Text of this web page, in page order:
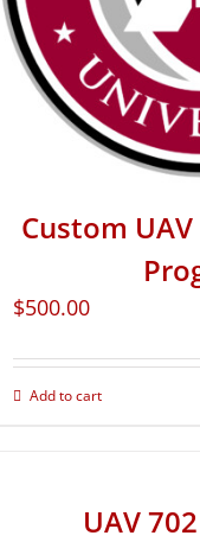
Custom
$500.00
Add to cart
UAV